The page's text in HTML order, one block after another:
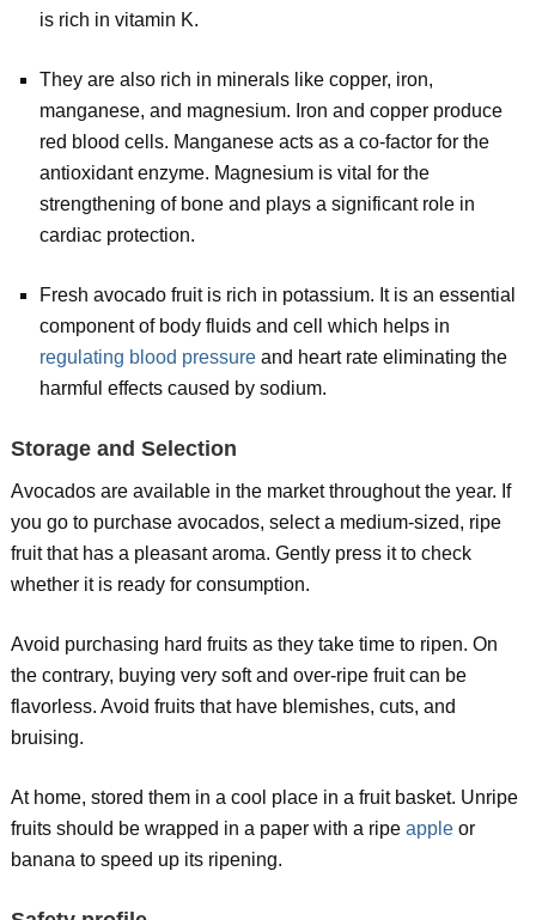
is rich in vitamin K.
They are also rich in minerals like copper, iron,
manganese, and magnesium. Iron and copper produce
red blood cells. Manganese acts as a co-factor for the
antioxidant enzyme. Magnesium is vital for the
strengthening of bone and plays a significant role in
cardiac protection.
Fresh avocado fruit is rich in potassium. It is an essential
component of body fluids and cell which helps in
regulating blood pressureand heart rate eliminating the
harmful effects caused by sodium.
Storage and Selection
Avocados are available in the market throughout the year. If
you go to purchase avocados, select a medium-sized, ripe
fruit that has a pleasant aroma. Gently press it to check
whether it is ready for consumption.
Avoid purchasing hard fruits as they take time to ripen. On
the contrary, buying very soft and over-ripe fruit can be
flavorless. Avoid fruits that have blemishes, cuts, and
bruising.
At home, stored them in a cool place in a fruit basket. Unripe
fruits should be wrapped in a paper with a ripe appleor
banana to speed up its ripening.